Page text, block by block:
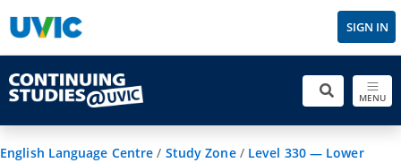
SIGN IN
MENU
English Language Centre / Study Zone/ Level 330 — Lower